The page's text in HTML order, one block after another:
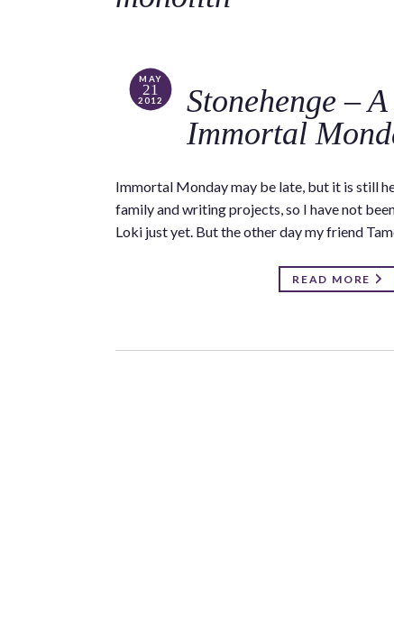
MAY
21
2012
Stonehenge –
Immortal
Immortal Monday may be late, but it is still
family and writing projects, so I have not
Loki just yet. But the other day my friend
READ MORE